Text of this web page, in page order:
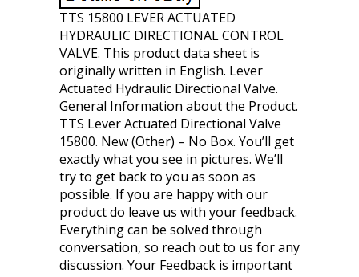
TTS 15800 LEVER ACTUATED
HYDRAULIC DIRECTIONAL CONTROL
VALVE. This product data sheet is
originally written in English. Lever
Actuated Hydraulic Directional Valve.
General Information about the Product.
TTS Lever Actuated Directional Valve
15800. New (Other) – No Box. You’ll get
exactly what you see in pictures. We’ll
try to get back to you as soon as
possible. If you are happy with our
product do leave us with your feedback.
Everything can be solved through
conversation, so reach out to us for any
discussion. Your Feedback is important